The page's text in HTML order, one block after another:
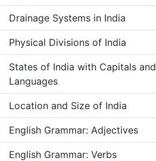
Drainage Systems in India
Physical Divisions of India
States of India with Capitals and
Languages
Location and Size of India
English Grammar: Adjectives
English Grammar: Verbs